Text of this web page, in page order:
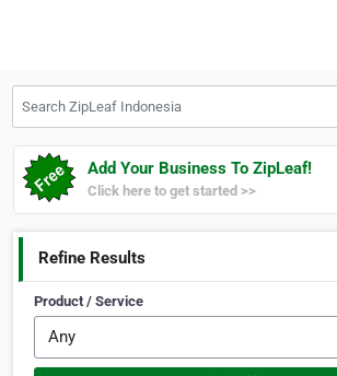
Add Your Business To ZipLeaf!
Click here to get started >>
Refine Results
Product / Service